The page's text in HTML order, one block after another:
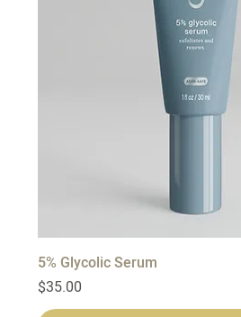
5% Glycolic Serum
Price
$35.00